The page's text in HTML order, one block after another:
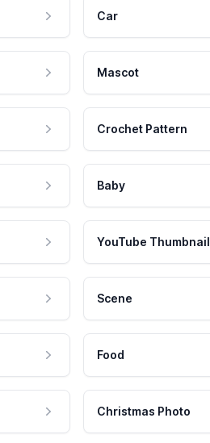
Car
Mascot
Crochet Pattern
Baby
YouTube Thumbnail
Scene
Food
Christmas Photo